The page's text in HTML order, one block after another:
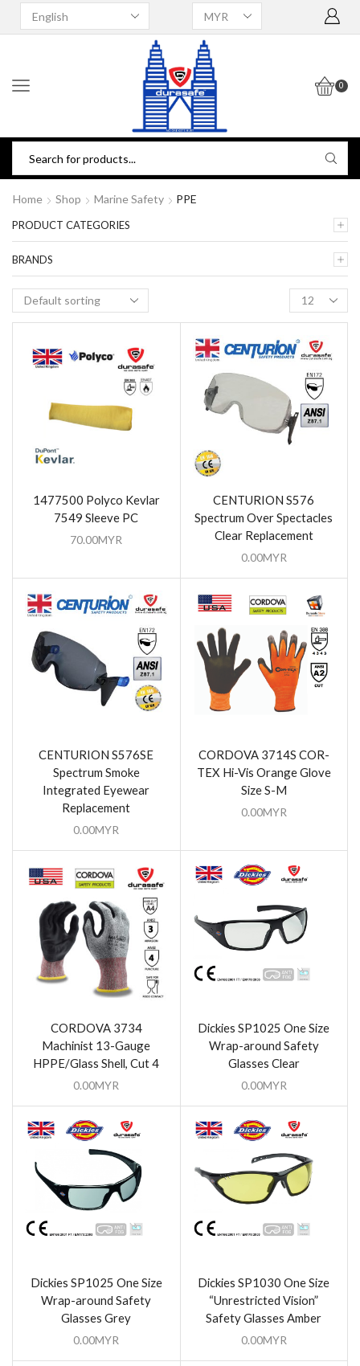
0
Home Shop Marine Safety PPE
1477500 Polyco Kevlar
7549 Sleeve PC
70.00MYR
CENTURION S576
Spectrum Over Spectacles
Clear Replacement
0.00MYR
CENTURION S576SE
Spectrum Smoke
Integrated Eyewear
Replacement
0.00MYR
CORDOVA 3714S COR-
TEX Hi-Vis Orange Glove
Size S-M
0.00MYR
CORDOVA 3734
Machinist 13-Gauge
HPPE/Glass Shell, Cut 4
0.00MYR
Dickies SP1025 One Size
Wrap-around Safety
Glasses Clear
0.00MYR
Dickies SP1025 One Size
Wrap-around Safety
Glasses Grey
0.00MYR
Dickies SP1030 One Size
“Unrestricted Vision”
Safety Glasses Amber
0.00MYR
PRODUCT CATEGORIES
BRANDS